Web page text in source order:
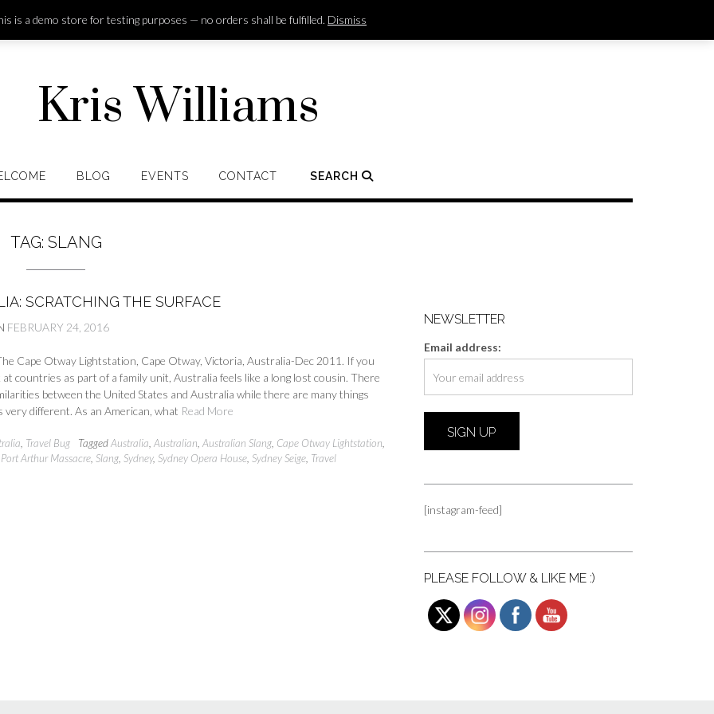
is a demo store for testing purposes — no orders shall be fulfilled. Dismiss
Kris Williams
BLOG EVENTS CONTACT SEARCH
TAG: SLANG
SCRATCHING THE SURFACE
FEBRUARY 24, 2016
Cape Otway Lightstation, Cape Otway, Victoria, Australia-Dec 2011. If you
countries as part of a family unit, Australia feels like a long lost cousin. There
between the United States and Australia while there are many things
very different. As an American, what Read More
Travel Bug TaggedAustralia ,Australian ,Australian Slang Cape Otway Lightstation
Port Arthur Massacre ,Slang ,Sydney,Sydney Opera House ,Sydney Seige Travel
NEWSLETTER
Email address:
[instagram-feed]
PLEASE FOLLOW & LIKE ME :)